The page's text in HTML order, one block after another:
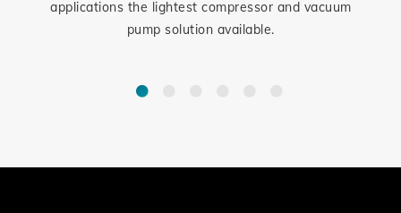
applications the lightest compressor and vacuum
pump solution available.